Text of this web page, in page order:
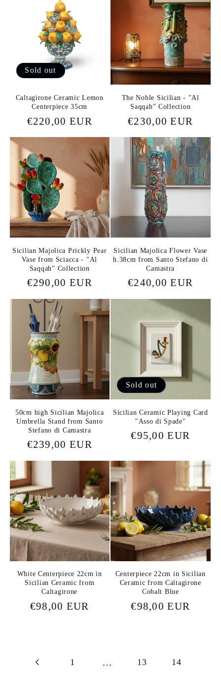
Sold out
Caltagirone Ceramic Lemon
Centerpiece 35cm
Regular
price
€220,00 EUR
The Noble Sicilian - "Al
Saqqah" Collection
Regular
price
€230,00 EUR
Sicilian Majolica Prickly Pear
Vase from Sciacca - "Al
Saqqah" Collection
Regular
price
€290,00 EUR
Sicilian Majolica Flower Vase
h.38cm from Santo Stefano di
Camastra
Regular
price
€240,00 EUR
50cm high Sicilian Majolica
Umbrella Stand from Santo
Stefano di Camastra
Regular
price
€239,00 EUR
Sold out
Sicilian Ceramic Playing Card
"Asso di Spade"
Regular
€95,00 EUR
White Centerpiece 22cm in
Sicilian Ceramic from
Caltagirone
Regular
€98,00 EUR
Centerpiece 22cm in Sicilian
Ceramic from Caltagirone
Cobalt Blue
Regular
€98,00 EUR
1 … 13 14